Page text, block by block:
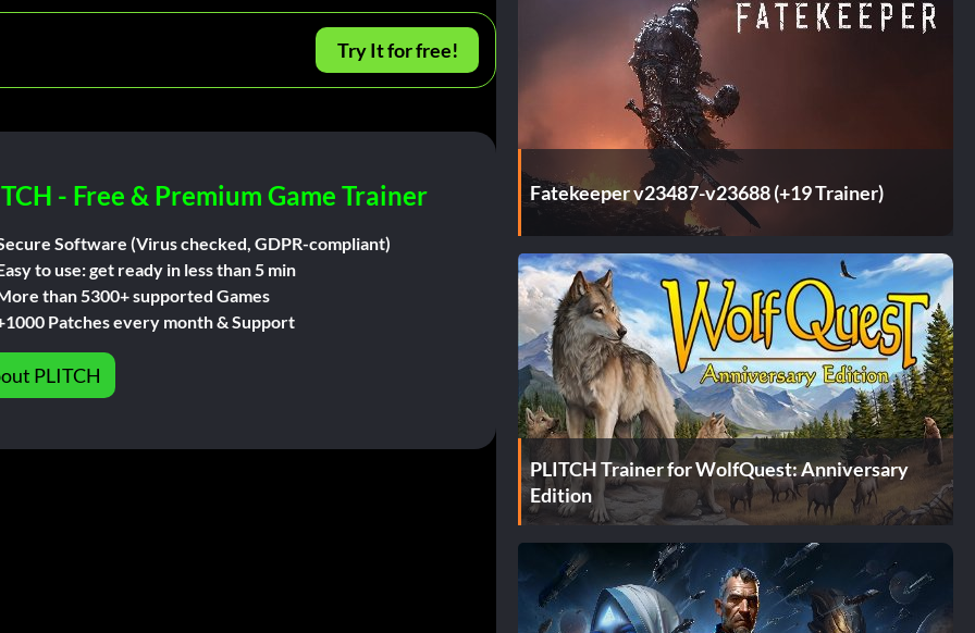
Try It for free!
- Free & Premium Game Trainer
Software (Virus checked, GDPR-compliant)
to use: get ready in less than 5 min
than 5300+ supported Games
Patches every month & Support
PLITCH
Fatekeeper v23487-v23688 (+19 Trainer)
PLITCH Trainer for WolfQuest: Anniversary
Edition